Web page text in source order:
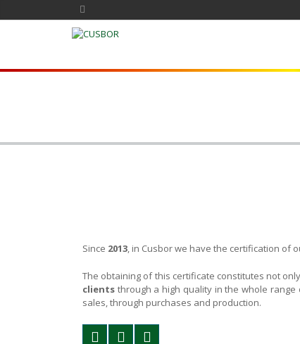
Since 2013, in Cusbor we have the certification of
The obtaining of this certificate constitutes not
clients through a high quality in the whole
sales, through purchases and production.